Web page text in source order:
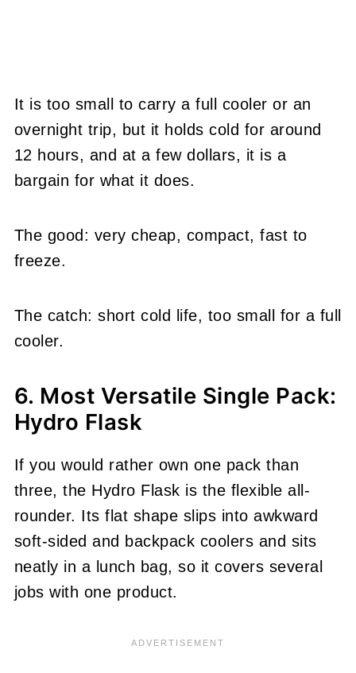
It is too small to carry a full cooler or an
overnight trip, but it holds cold for around
12 hours, and at a few dollars, it is a
bargain for what it does.
The good: very cheap, compact, fast to
freeze.
The catch: short cold life, too small for a full
cooler.
6. Most Versatile Single Pack:
Hydro Flask
If you would rather own one pack than
three, the Hydro Flask is the flexible all-
rounder. Its flat shape slips into awkward
soft-sided and backpack coolers and sits
neatly in a lunch bag, so it covers several
jobs with one product.